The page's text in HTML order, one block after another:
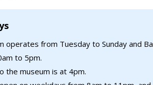
operates from Tuesday to Sunday and
to 5pm.
the museum is at 4pm.